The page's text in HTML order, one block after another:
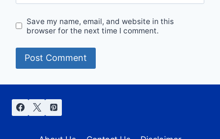
Save my name, email, and website in this
browser for the next time I comment.